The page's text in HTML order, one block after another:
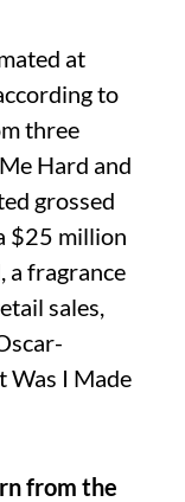
at
to
three
Hard and
grossed
$25 million
a fragrance
sales,
Was I Made
from the